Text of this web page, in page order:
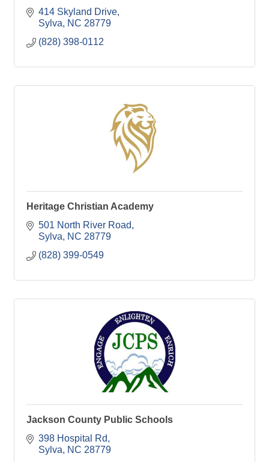
414 Skyland Drive
Sylva
NC 28779
(828) 398-0112
Heritage Christian Academy
501 North River Road
Sylva
NC 28779
(828) 399-0549
Jackson County Public Schools
398 Hospital Rd
Sylva
NC 28779